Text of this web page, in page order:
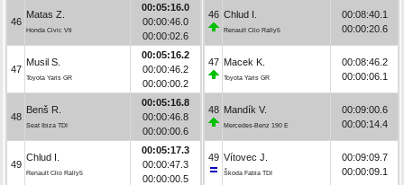
46
Matas Z.
Honda Civic Vti
00:05:16.0
00:00:46.0
00:00:02.6
47
Musil S.
Toyota Yaris GR
00:05:16.2
00:00:46.2
00:00:00.2
48
Benš R.
Seat Ibiza TDI
00:05:16.8
00:00:46.8
00:00:00.6
49
Chlud I.
Renault Clio Rally5
00:05:17.3
00:00:47.3
00:00:00.5
46 Chlud I.
Renault Clio Rally5
00:08:40.1
00:00:20.6
47 Macek K.
Toyota Yaris GR
00:08:46.2
00:00:06.1
48 Mandík V.
Mercedes-Benz 190 E
00:09:00.6
00:00:14.4
49 Vítovec J.
Škoda Fabia TDI
00:09:09.7
00:00:09.1